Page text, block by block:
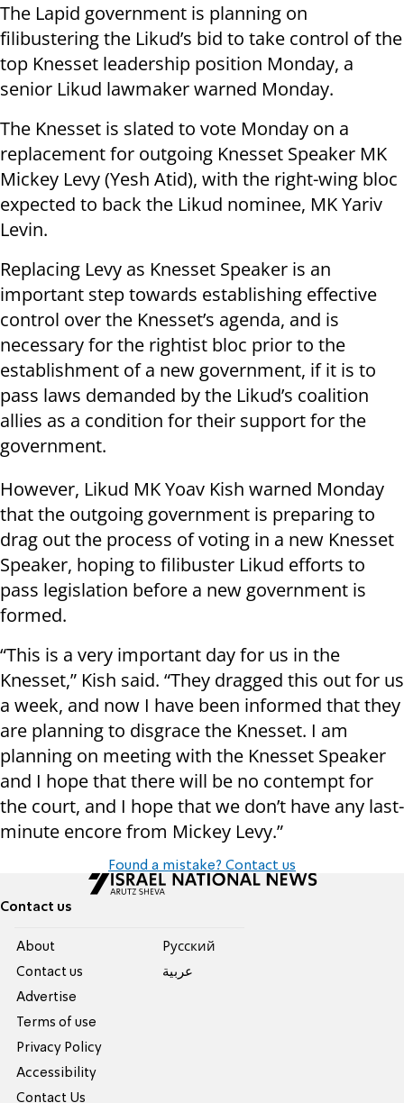
The Lapid government is planning on
filibustering the Likud’s bid to take control of the
top Knesset leadership position Monday, a
senior Likud lawmaker warned Monday.
The Knesset is slated to vote Monday on a
replacement for outgoing Knesset Speaker MK
Mickey Levy (Yesh Atid), with the right-wing bloc
expected to back the Likud nominee, MK Yariv
Levin.
Replacing Levy as Knesset Speaker is an
important step towards establishing effective
control over the Knesset’s agenda, and is
necessary for the rightist bloc prior to the
establishment of a new government, if it is to
pass laws demanded by the Likud’s coalition
allies as a condition for their support for the
government.
However, Likud MK Yoav Kish warned Monday
that the outgoing government is preparing to
drag out the process of voting in a new Knesset
Speaker, hoping to filibuster Likud efforts to
pass legislation before a new government is
formed.
“This is a very important day for us in the
Knesset,” Kish said. “They dragged this out for us
a week, and now I have been informed that they
are planning to disgrace the Knesset. I am
planning on meeting with the Knesset Speaker
and I hope that there will be no contempt for
the court, and I hope that we don’t have any last-
minute encore from Mickey Levy.”
Found a mistake? Contact us
Contact us
About
Contact us
Advertise
Terms of use
Privacy Policy
Accessibility
Contact Us
Pусский
عربية